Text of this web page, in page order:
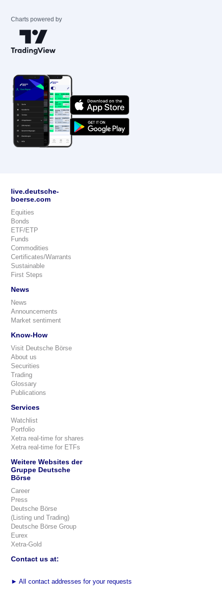
Charts powered by
live.deutsche-
boerse.com
Equities
Bonds
ETF/ETP
Funds
Commodities
Certificates/Warrants
Sustainable
First Steps
News
News
Announcements
Market sentiment
Know-How
Visit Deutsche Börse
About us
Securities
Trading
Glossary
Publications
Services
Watchlist
Portfolio
Xetra real-time for shares
Xetra real-time for ETFs
Weitere Websites der
Gruppe Deutsche
Börse
Career
Press
Deutsche Börse
(Listing und Trading)
Deutsche Börse Group
Eurex
Xetra-Gold
Contact us at:
► All contact addresses for your requests